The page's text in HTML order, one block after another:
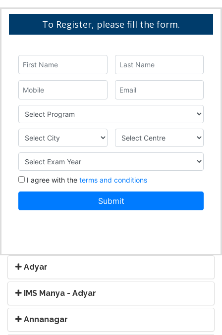
To Register, please fill the form.
Adyar
IMS Manya - Adyar
Annanagar